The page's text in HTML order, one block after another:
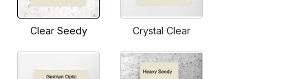
Clear Seedy Crystal Clear